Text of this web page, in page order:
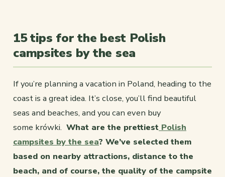
15 tips for the best Polish
campsites by the sea
If you’re planning a vacation in Poland, heading to the
coast is a great idea. It’s close, you’ll find beautiful
seas and beaches, and you can even buy
some krówki. What are the prettiest Polish
campsites by the sea? We’ve selected them
based on nearby attractions, distance to the
beach, and of course, the quality of the campsite